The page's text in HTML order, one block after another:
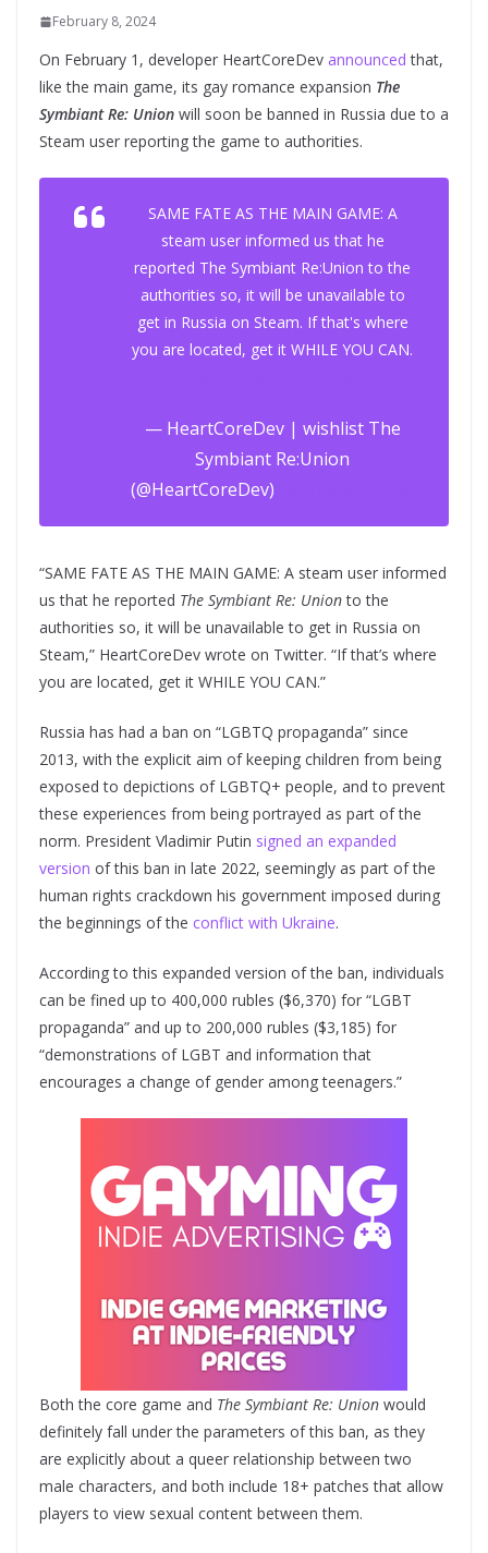
February 8, 2024
On February 1, developer HeartCoreDev announced that,
like the main game, its gay romance expansion The
Symbiant Re: Union will soon be banned in Russia due to a
Steam user reporting the game to authorities.
SAME FATE AS THE MAIN GAME: A
steam user informed us that he
reported The Symbiant Re:Union to the
authorities so, it will be unavailable to
get in Russia on Steam. If that's where
you are located, get it WHILE YOU CAN.
— HeartCoreDev | wishlist The
Symbiant Re:Union
(@HeartCoreDev)
“SAME FATE AS THE MAIN GAME: A steam user informed
us that he reported The Symbiant Re: Unionto the
authorities so, it will be unavailable to get in Russia on
Steam,” HeartCoreDev wrote on Twitter. “If that’s where
you are located, get it WHILE YOU CAN.”
Russia has had a ban on “LGBTQ propaganda” since
2013, with the explicit aim of keeping children from being
exposed to depictions of LGBTQ+ people, and to prevent
these experiences from being portrayed as part of the
norm. President Vladimir Putin signed an expanded
version of this ban in late 2022, seemingly as part of the
human rights crackdown his government imposed during
the beginnings of the conflict with Ukraine.
According to this expanded version of the ban, individuals
can be fined up to 400,000 rubles ($6,370) for “LGBT
propaganda” and up to 200,000 rubles ($3,185) for
“demonstrations of LGBT and information that
encourages a change of gender among teenagers.”
Both the core game and The Symbiant Re: Union would
definitely fall under the parameters of this ban, as they
are explicitly about a queer relationship between two
male characters, and both include 18+ patches that allow
players to view sexual content between them.